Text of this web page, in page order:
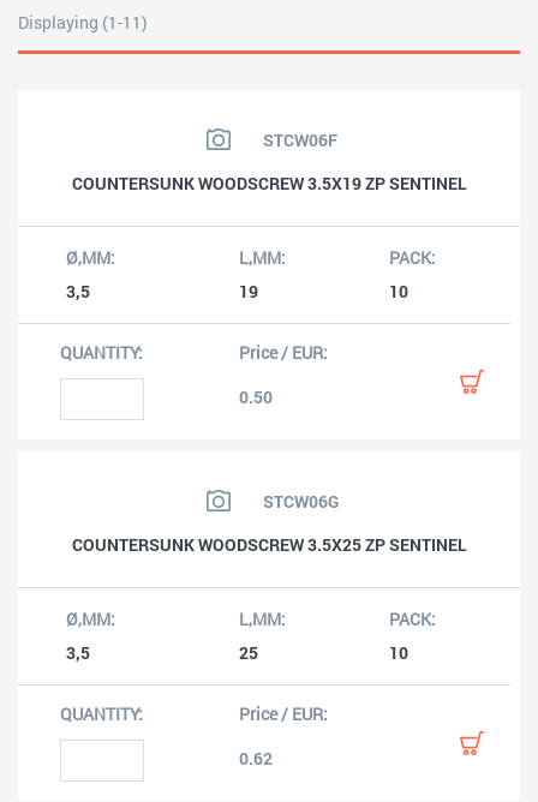
Displaying (1-11)
STCW06F
COUNTERSUNK WOODSCREW 3.5X19 ZP SENTINEL
3,5 19 10
0.50
STCW06G
COUNTERSUNK WOODSCREW 3.5X25 ZP SENTINEL
3,5 25 10
0.62